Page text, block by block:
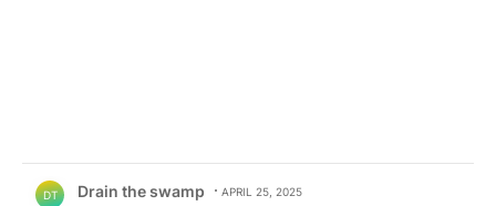
DT Drain the swamp APRIL 25, 2025